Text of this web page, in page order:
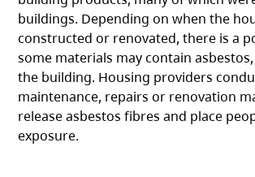
buildings. Depending on when the
constructed or renovated, there is a
some materials may contain
the building. Housing providers
maintenance, repairs or renovation
release asbestos fibres and place
exposure.